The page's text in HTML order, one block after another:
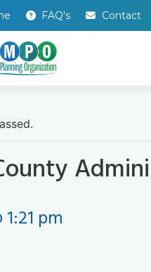
FAQ's Contact
pm